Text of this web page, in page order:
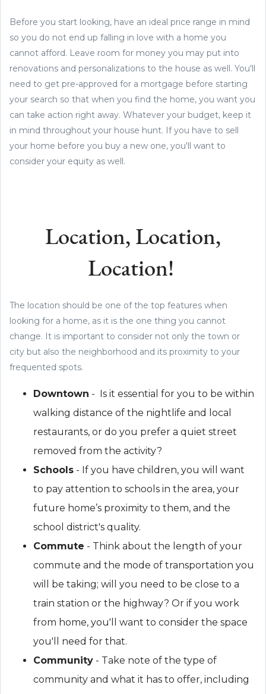
Before you start looking, have an ideal price range in mind
so you do not end up falling in love with a home you
cannot afford. Leave room for money you may put into
renovations and personalizations to the house as well. You'll
need to get pre-approved for a mortgage before starting
your search so that when you find the home, you want you
can take action right away. Whatever your budget, keep it
in mind throughout your house hunt. If you have to sell
your home before you buy a new one, you'll want to
consider your equity as well.
Location, Location,
Location!
The location should be one of the top features when
looking for a home, as it is the one thing you cannot
change. It is important to consider not only the town or
city but also the neighborhood and its proximity to your
frequented spots.
Downtown - Is it essential for you to be within
walking distance of the nightlife and local
restaurants, or do you prefer a quiet street
removed from the activity?
Schools - If you have children, you will want
to pay attention to schools in the area, your
future home’s proximity to them, and the
school district's quality.
Commute - Think about the length of your
commute and the mode of transportation you
will be taking; will you need to be close to a
train station or the highway? Or if you work
from home, you'll want to consider the space
you'll need for that.
Community - Take note of the type of
community and what it has to offer, including